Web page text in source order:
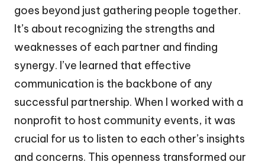
goes beyond just gathering people together.
It’s about recognizing the strengths and
weaknesses of each partner and finding
synergy. I’ve learned that effective
communication is the backbone of any
successful partnership. When I worked with a
nonprofit to host community events, it was
crucial for us to listen to each other’s insights
and concerns. This openness transformed our